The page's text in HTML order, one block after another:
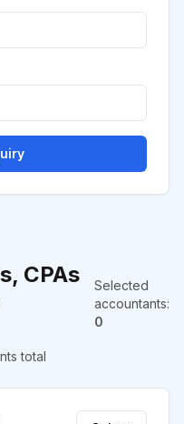
CPAs
Selected
accountants:
0
total